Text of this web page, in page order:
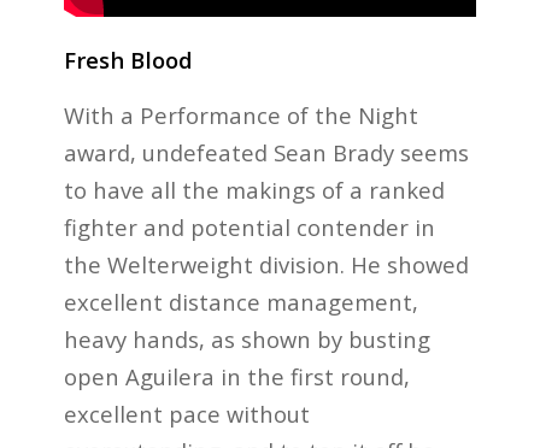
Fresh Blood
With a Performance of the Night
award, undefeated Sean Brady seems
to have all the makings of a ranked
fighter and potential contender in
the Welterweight division. He showed
excellent distance management,
heavy hands, as shown by busting
open Aguilera in the first round,
excellent pace without